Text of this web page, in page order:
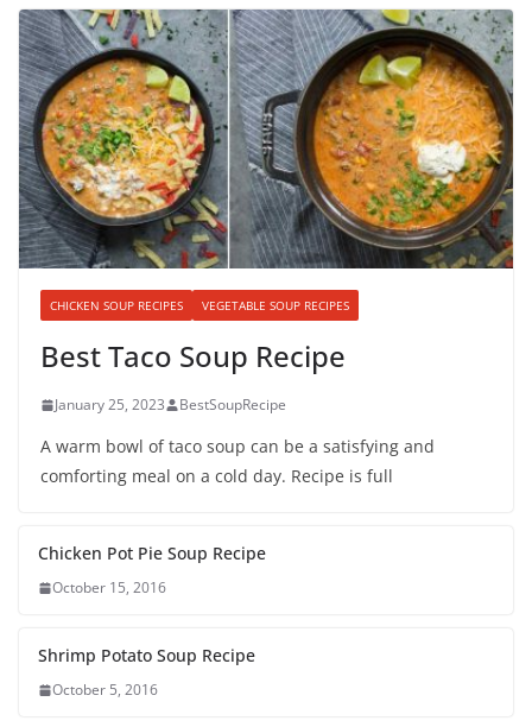
CHICKEN SOUP RECIPES VEGETABLE SOUP RECIPES
Best Taco Soup Recipe
January 25, 2023 BestSoupRecipe
A warm bowl of taco soup can be a satisfying and
comforting meal on a cold day. Recipe is full
Chicken Pot Pie Soup Recipe
October 15, 2016
Shrimp Potato Soup Recipe
October 5, 2016